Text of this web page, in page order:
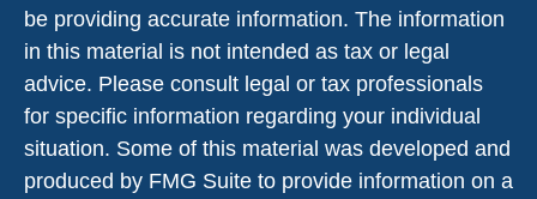
be providing accurate information. The information
in this material is not intended as tax or legal
advice. Please consult legal or tax professionals
for specific information regarding your individual
situation. Some of this material was developed and
produced by FMG Suite to provide information on a